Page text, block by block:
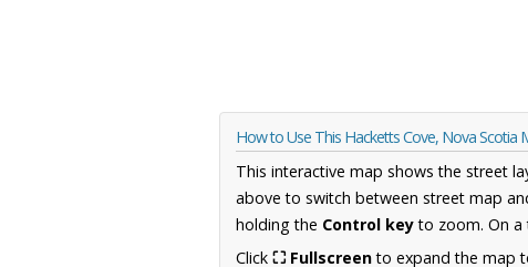
How to Use This Hacketts Cove, Nova Scotia
This interactive map shows the street
above to switch between street map
holding the Control keyto zoom. On a
Click ⛶ Fullscreento expand the map